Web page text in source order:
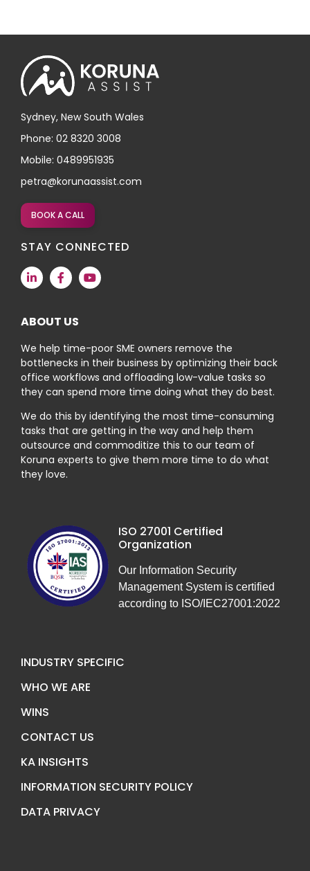
Sydney, New South Wales
Phone: 02 8320 3008
Mobile: 0489951935
petra@korunaassist.com
BOOK A CALL
STAY CONNECTED
ABOUT US
We help time-poor SME owners remove the
bottlenecks in their business by optimizing their back
office workflows and offloading low-value tasks so
they can spend more time doing what they do best.
We do this by identifying the most time-consuming
tasks that are getting in the way and help them
outsource and commoditize this to our team of
Koruna experts to give them more time to do what
they love.
ISO 27001 Certified
Organization
Our Information Security
Management System is certified
according to ISO/IEC27001:2022
INDUSTRY SPECIFIC
WHO WE ARE
WINS
CONTACT US
KA INSIGHTS
INFORMATION SECURITY POLICY
DATA PRIVACY